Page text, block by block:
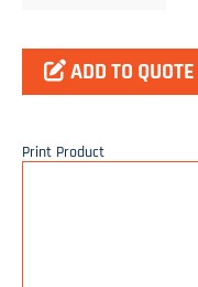
ADD TO QUOTE
Print Product